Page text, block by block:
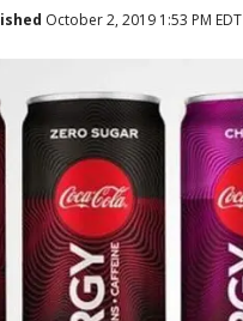
October 2, 2019 1:53 PM EDT